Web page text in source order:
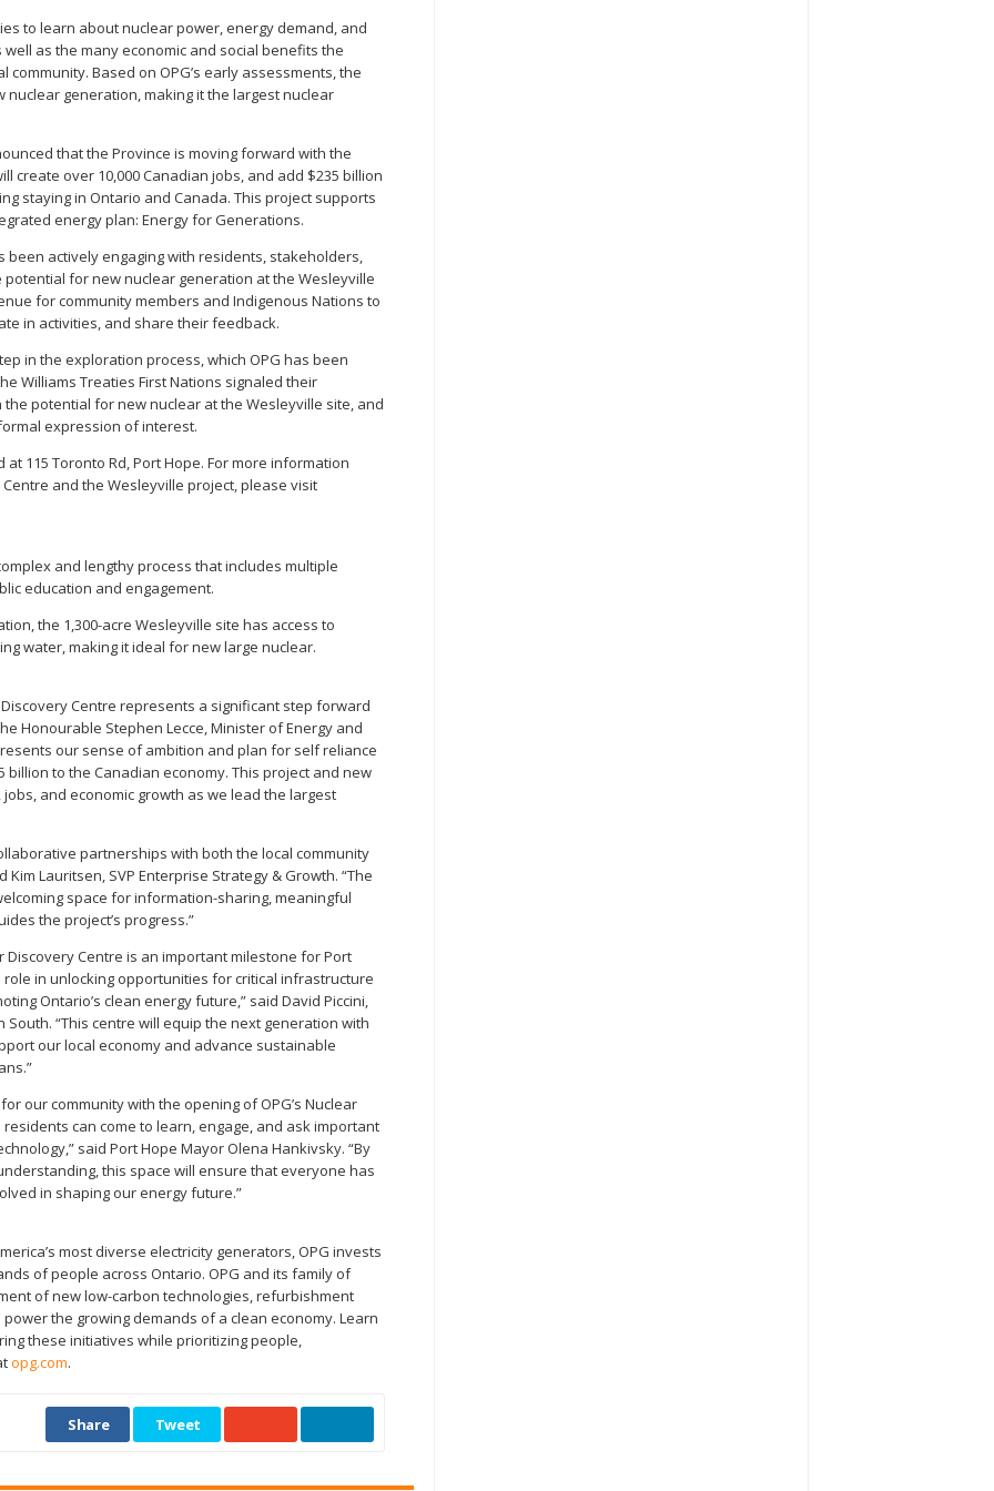
to learn about nuclear power, energy demand, and
well as the many economic and social benefits the
Based on OPG’s early assessments, the
nuclear generation, making it the largest nuclear
that the Province is moving forward with the
create over 10,000 Canadian jobs, and add $235 billion
staying in Ontario and Canada. This project supports
energy plan: Energy for Generations.
been actively engaging with residents, stakeholders,
for new nuclear generation at the Wesleyville
for community members and Indigenous Nations to
in activities, and share their feedback.
in the exploration process, which OPG has been
Williams Treaties First Nations signaled their
potential for new nuclear at the Wesleyville site, and
expression of interest.
115 Toronto Rd, Port Hope. For more information
and the Wesleyville project, please visit
and lengthy process that includes multiple
education and engagement.
the 1,300-acre Wesleyville site has access to
water, making it ideal for new large nuclear.
Centre represents a significant step forward
Honourable Stephen Lecce, Minister of Energy and
our sense of ambition and plan for self reliance
billion to the Canadian economy. This project and new
and economic growth as we lead the largest
partnerships with both the local community
Kim Lauritsen, SVP Enterprise Strategy & Growth. “The
space for information-sharing, meaningful
the project’s progress.”
Discovery Centre is an important milestone for Port
role in unlocking opportunities for critical infrastructure
Ontario’s clean energy future,” said David Piccini,
“This centre will equip the next generation with
our local economy and advance sustainable
our community with the opening of OPG’s Nuclear
can come to learn, engage, and ask important
said Port Hope Mayor Olena Hankivsky. “By
this space will ensure that everyone has
in shaping our energy future.”
most diverse electricity generators, OPG invests
of people across Ontario. OPG and its family of
of new low-carbon technologies, refurbishment
the growing demands of a clean economy. Learn
these initiatives while prioritizing people,
opg.com.
Share Tweet